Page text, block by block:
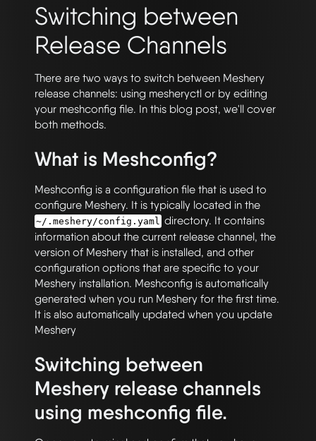
Switching between
Release Channels
There are two ways to switch between Meshery
release channels: using mesheryctl or by editing
your meshconfig file. In this blog post, we'll cover
both methods.
What is Meshconfig?
Meshconfig is a configuration file that is used to
configure Meshery. It is typically located in the
~/.meshery/config.yaml directory. It contains
information about the current release channel, the
version of Meshery that is installed, and other
configuration options that are specific to your
Meshery installation. Meshconfig is automatically
generated when you run Meshery for the first time.
It is also automatically updated when you update
Meshery
Switching between
Meshery release channels
using meshconfig file.